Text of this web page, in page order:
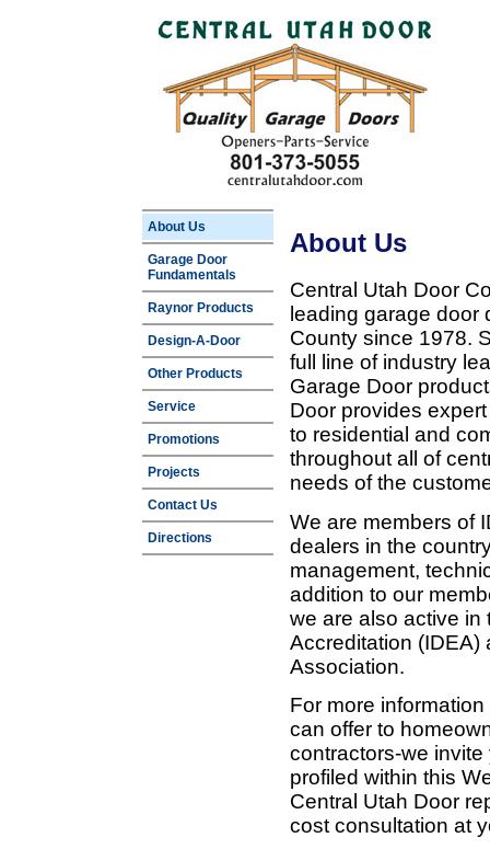
About Us
Garage Door
Fundamentals
Raynor Products
Design-A-Door
Other Products
Service
Promotions
Projects
Contact Us
Directions
About Us
Central Utah Door
leading garage door
County since 1978.
full line of industry
Garage Door
Door provides
to residential and
throughout all of
needs of the
We are members of
dealers in the
management,
addition to our
we are also active in
Accreditation (IDEA)
Association.
For more
can offer to
contractors-we
profiled within this
Central Utah Door
cost consultation at